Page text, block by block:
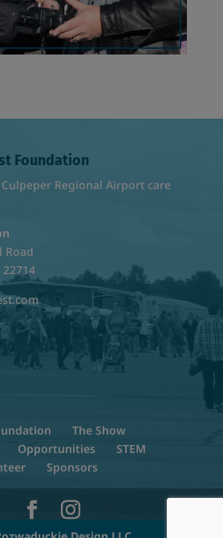
Foundation
Regional Airport care
Road
The Show
Opportunities
STEM
Sponsors